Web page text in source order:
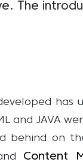
The
and JAVA
behind on
Content